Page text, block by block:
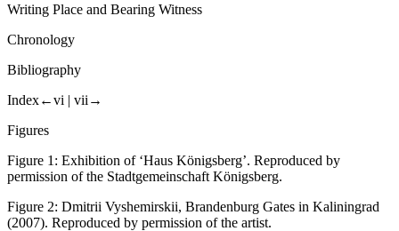
Writing Place and Bearing Witness
Chronology
Bibliography
Index←vi | vii→
Figures
Figure 1: Exhibition of ‘Haus Königsberg’. Reproduced by
permission of the Stadtgemeinschaft Königsberg.
Figure 2: Dmitrii Vyshemirskii, Brandenburg Gates in Kaliningrad
(2007). Reproduced by permission of the artist.